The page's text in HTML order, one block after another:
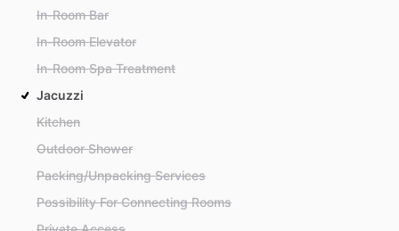
In-Room Bar
In-Room Elevator
In-Room Spa Treatment
Jacuzzi
Kitchen
Outdoor Shower
Packing/Unpacking Services
Possibility For Connecting Rooms